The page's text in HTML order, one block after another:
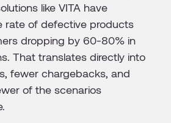
like VITA have
rate of defective products
dropping by 60-80% in
That translates directly into
fewer chargebacks, and
of the scenarios